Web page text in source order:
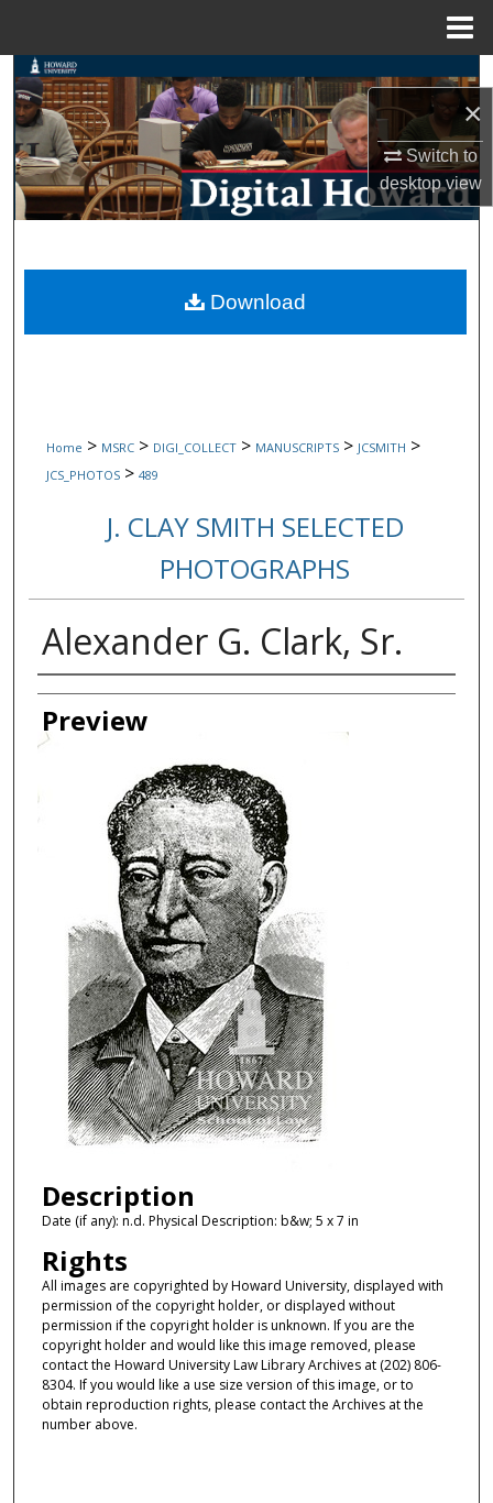
×
Switch to
desktopview
Search
Browse Collections
My Account
Digital Commons Network™
Home > MSRC > DIGI_COLLECT > MANUSCRIPTS > JCSMITH >
JCS_PHOTOS > 489
J. CLAY SMITH SELECTED
PHOTOGRAPHS
Alexander G. Clark, Sr.
Creator
Preview
Description
Date (if any): n.d. Physical Description: b&w; 5 x 7 in
Rights
All images are copyrighted by Howard University, displayed with
permission of the copyright holder, or displayed without
permission if the copyright holder is unknown. If you are the
copyright holder and would like this image removed, please
contact the Howard University Law Library Archives at (202) 806-
8304. If you would like a use size version of this image, or to
obtain reproduction rights, please contact the Archives at the
number above.
Download